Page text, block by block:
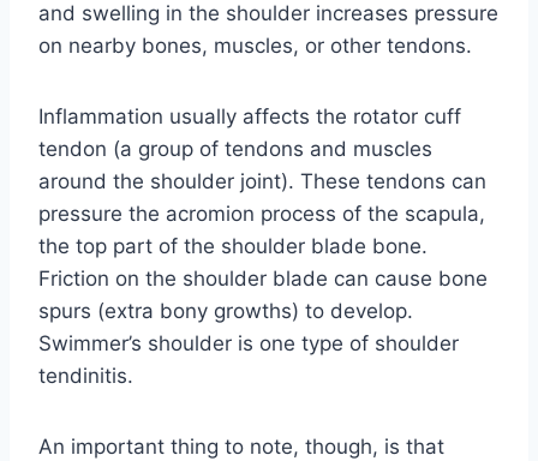
and swelling in the shoulder increases pressure
on nearby bones, muscles, or other tendons.
Inflammation usually affects the rotator cuff
tendon (a group of tendons and muscles
around the shoulder joint). These tendons can
pressure the acromion process of the scapula,
the top part of the shoulder blade bone.
Friction on the shoulder blade can cause bone
spurs (extra bony growths) to develop.
Swimmer’s shoulder is one type of shoulder
tendinitis.
An important thing to note, though, is that